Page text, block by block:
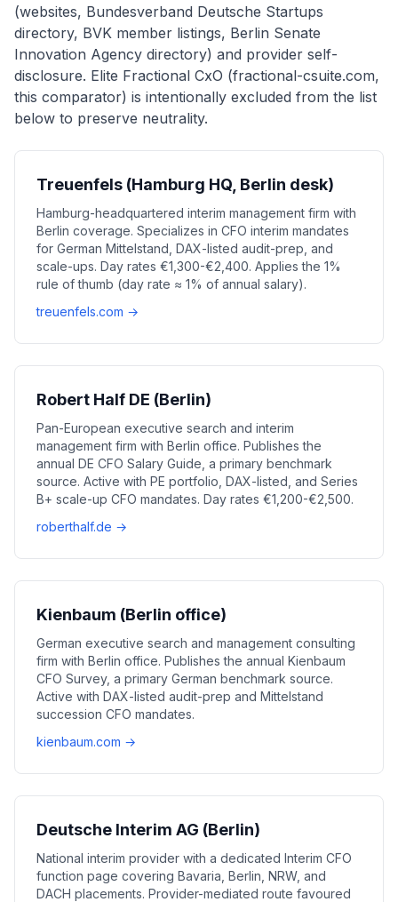
(websites, Bundesverband Deutsche Startups
directory, BVK member listings, Berlin Senate
Innovation Agency directory) and provider self-
disclosure. Elite Fractional CxO (fractional-csuite.com,
this comparator) is intentionally excluded from the list
below to preserve neutrality.
Treuenfels (Hamburg HQ, Berlin desk)
Hamburg-headquartered interim management firm with
Berlin coverage. Specializes in CFO interim mandates
for German Mittelstand, DAX-listed audit-prep, and
scale-ups. Day rates €1,300-€2,400. Applies the 1%
rule of thumb (day rate ≈ 1% of annual salary).
treuenfels.com →
Robert Half DE (Berlin)
Pan-European executive search and interim
management firm with Berlin office. Publishes the
annual DE CFO Salary Guide, a primary benchmark
source. Active with PE portfolio, DAX-listed, and Series
B+ scale-up CFO mandates. Day rates €1,200-€2,500.
roberthalf.de →
Kienbaum (Berlin office)
German executive search and management consulting
firm with Berlin office. Publishes the annual Kienbaum
CFO Survey, a primary German benchmark source.
Active with DAX-listed audit-prep and Mittelstand
succession CFO mandates.
kienbaum.com →
Deutsche Interim AG (Berlin)
National interim provider with a dedicated Interim CFO
function page covering Bavaria, Berlin, NRW, and
DACH placements. Provider-mediated route favoured